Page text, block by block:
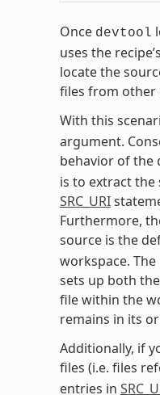
Once devtool
uses the recipe’s
locate the
files from other
With this
argument.
behavior of the
is to extract
SRC_URI
Furthermore,
source is the
workspace.
sets up both
file within the
remains in its
Additionally, if
files (i.e. files
entries in